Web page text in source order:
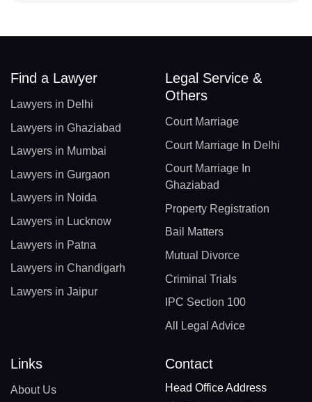
Find a Lawyer
Lawyers in Delhi
Lawyers in Ghaziabad
Lawyers in Mumbai
Lawyers in Gurgaon
Lawyers in Noida
Lawyers in Lucknow
Lawyers in Patna
Lawyers in Chandigarh
Lawyers in Jaipur
Legal Service &
Others
Court Marriage
Court Marriage In Delhi
Court Marriage In
Ghaziabad
Property Registration
Bail Matters
Mutual Divorce
Criminal Trials
IPC Section 100
All Legal Advice
Links
About Us
Contact
Head Office Address